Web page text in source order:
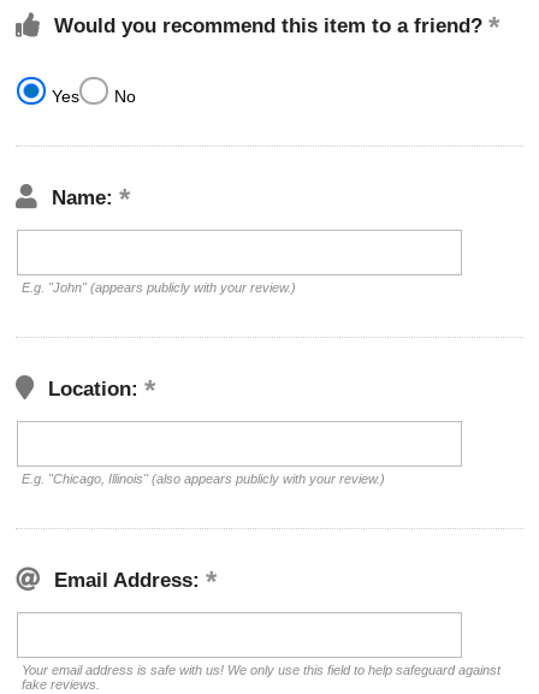
Would you recommend this item to a friend?
Yes No
Name:
E.g. "John" (appears publicly with your review.)
Location:
E.g. "Chicago, Illinois" (also appears publicly with your review.)
Email Address:
Your email address is safe with us! We only use this field to help safeguard against
fake reviews.